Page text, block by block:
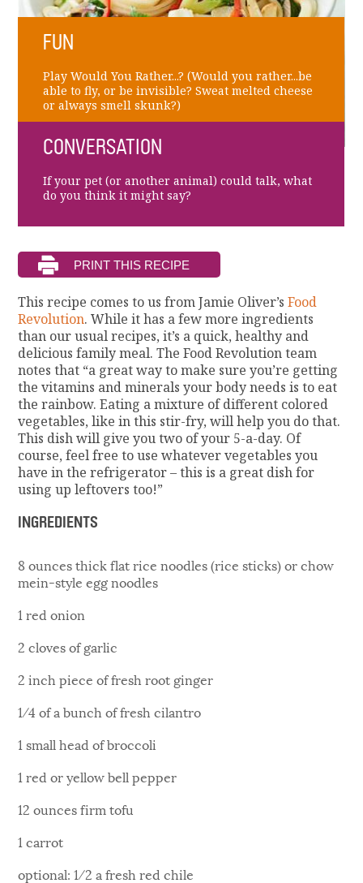
FUN
Play Would You Rather...? (Would you rather...be
able to fly, or be invisible? Sweat melted cheese
or always smell skunk?)
CONVERSATION
If your pet (or another animal) could talk, what
do you think it might say?
This recipe comes to us from Jamie Oliver’sFood
Revolution. While it has a few more ingredients
than our usual recipes, it’s a quick, healthy and
delicious family meal. The Food Revolution team
notes that “a great way to make sure you’re getting
the vitamins and minerals your body needs is to eat
the rainbow. Eating a mixture of different colored
vegetables, like in this stir-fry, will help you do that.
This dish will give you two of your 5-a-day. Of
course, feel free to use whatever vegetables you
have in the refrigerator – this is a great dish for
using up leftovers too!”
INGREDIENTS
8 ounces thick flat rice noodles (rice sticks) or chow
mein-style egg noodles
1 red onion
2 cloves of garlic
2 inch piece of fresh root ginger
1⁄4 of a bunch of fresh cilantro
1 small head of broccoli
1 red or yellow bell pepper
12 ounces firm tofu
1 carrot
optional: 1⁄2 a fresh red chile